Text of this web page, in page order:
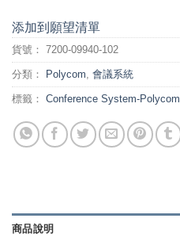
添加到願望清單
貨號： 7200-09940-102
分類： Polycom, 會議系統
標籤： Conference System-Polycom
商品說明